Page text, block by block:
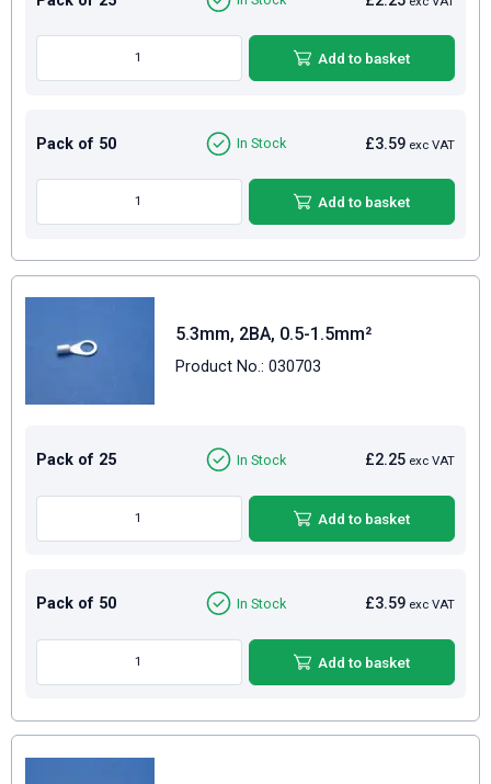
Add to basket
Pack of 50 £3.59 exc VAT
In Stock
Add to basket
5.3mm, 2BA, 0.5-1.5mm²
Product No.: 030703
Pack of 25 £2.25 exc VAT
In Stock
Add to basket
Pack of 50 £3.59 exc VAT
In Stock
Add to basket